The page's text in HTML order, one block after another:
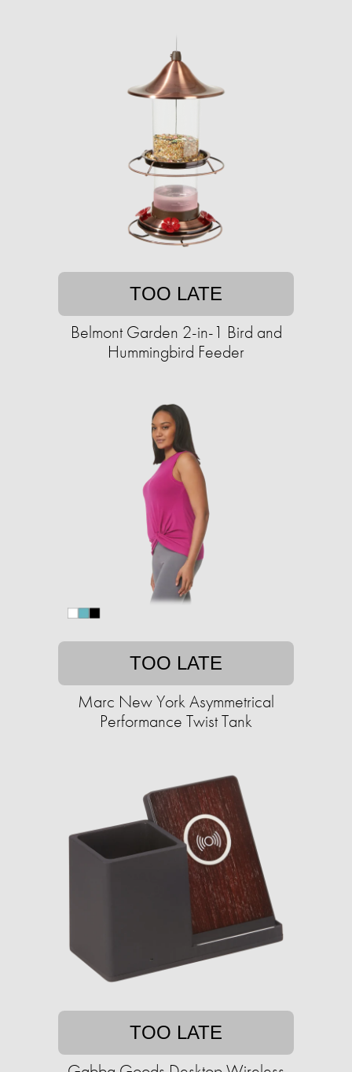
TOO LATE
Belmont Garden 2-in-1 Bird and
Hummingbird Feeder
TOO LATE
Marc New York Asymmetrical
Performance Twist Tank
TOO LATE